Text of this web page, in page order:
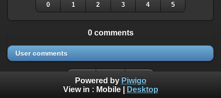
0 1 2 3 4 5
0 comments
User comments
Powered by Piwigo
View in : Mobile| Desktop